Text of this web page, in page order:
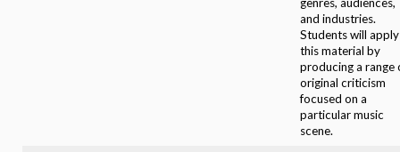
and industries.
Students will apply
this material by
producing a range
original criticism
focused on a
particular music
scene.